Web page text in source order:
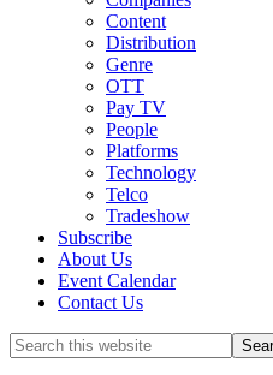
Content
Distribution
Genre
OTT
Pay TV
People
Platforms
Technology
Telco
Tradeshow
Subscribe
About Us
Event Calendar
Contact Us
Search
this